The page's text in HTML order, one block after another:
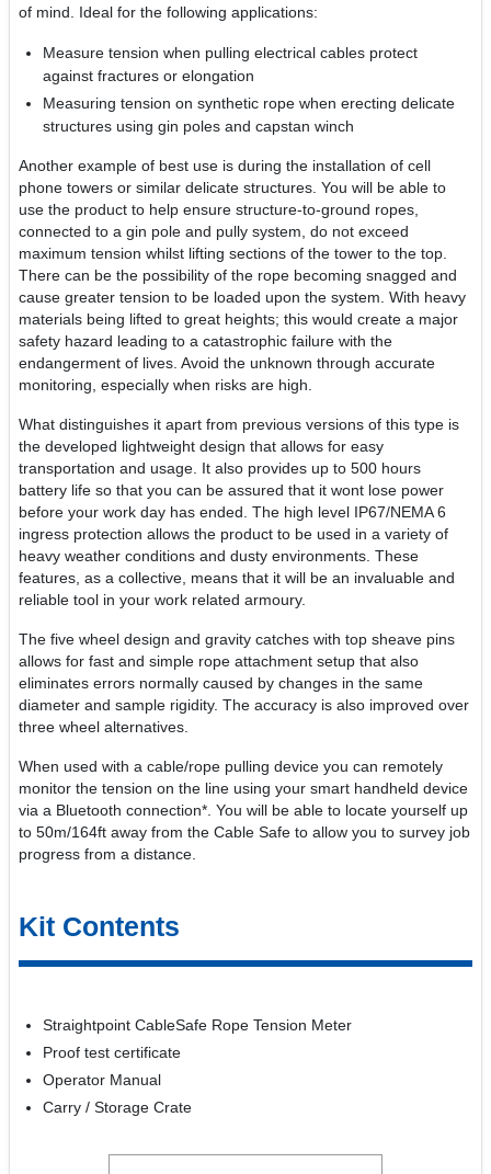
of mind. Ideal for the following applications:
Measure tension when pulling electrical cables protect
against fractures or elongation
Measuring tension on synthetic rope when erecting delicate
structures using gin poles and capstan winch
Another example of best use is during the installation of cell
phone towers or similar delicate structures. You will be able to
use the product to help ensure structure-to-ground ropes,
connected to a gin pole and pully system, do not exceed
maximum tension whilst lifting sections of the tower to the top.
There can be the possibility of the rope becoming snagged and
cause greater tension to be loaded upon the system. With heavy
materials being lifted to great heights; this would create a major
safety hazard leading to a catastrophic failure with the
endangerment of lives. Avoid the unknown through accurate
monitoring, especially when risks are high.
What distinguishes it apart from previous versions of this type is
the developed lightweight design that allows for easy
transportation and usage. It also provides up to 500 hours
battery life so that you can be assured that it wont lose power
before your work day has ended. The high level IP67/NEMA 6
ingress protection allows the product to be used in a variety of
heavy weather conditions and dusty environments. These
features, as a collective, means that it will be an invaluable and
reliable tool in your work related armoury.
The five wheel design and gravity catches with top sheave pins
allows for fast and simple rope attachment setup that also
eliminates errors normally caused by changes in the same
diameter and sample rigidity. The accuracy is also improved over
three wheel alternatives.
When used with a cable/rope pulling device you can remotely
monitor the tension on the line using your smart handheld device
via a Bluetooth connection*. You will be able to locate yourself up
to 50m/164ft away from the Cable Safe to allow you to survey job
progress from a distance.
Kit Contents
Straightpoint CableSafe Rope Tension Meter
Proof test certificate
Operator Manual
Carry / Storage Crate